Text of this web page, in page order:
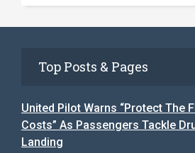
Top Posts & Pages
United Pilot Warns “Protect The
Costs” As Passengers Tackle
Landing